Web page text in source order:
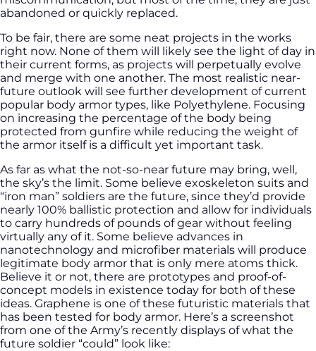
abandoned or quickly replaced.
To be fair, there are some neat projects in the works
right now. None of them will likely see the light of day in
their current forms, as projects will perpetually evolve
and merge with one another. The most realistic near-
future outlook will see further development of current
popular body armor types, like Polyethylene. Focusing
on increasing the percentage of the body being
protected from gunfire while reducing the weight of
the armor itself is a difficult yet important task.
As far as what the not-so-near future may bring, well,
the sky’s the limit. Some believe exoskeleton suits and
“iron man” soldiers are the future, since they’d provide
nearly 100% ballistic protection and allow for individuals
to carry hundreds of pounds of gear without feeling
virtually any of it. Some believe advances in
nanotechnology and microfiber materials will produce
legitimate body armor that is only mere atoms thick.
Believe it or not, there are prototypes and proof-of-
concept models in existence today for both of these
ideas. Graphene is one of these futuristic materials that
has been tested for body armor. Here’s a screenshot
from one of the Army’s recently displays of what the
future soldier “could” look like: